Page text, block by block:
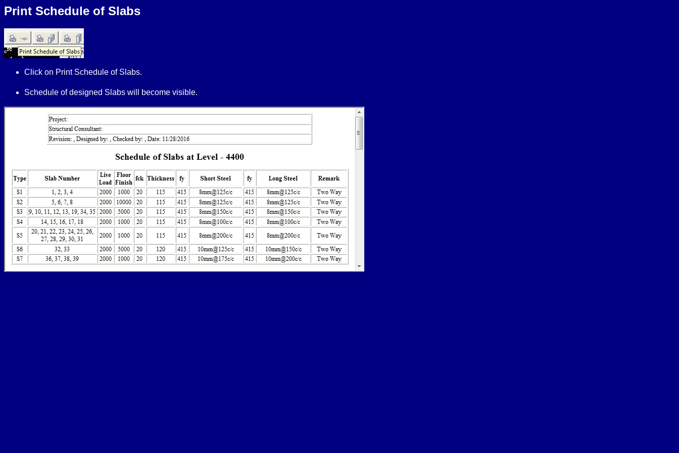
Print Schedule of Slabs
Click on Print Schedule of Slabs.
Schedule of designed Slabs will become visible.